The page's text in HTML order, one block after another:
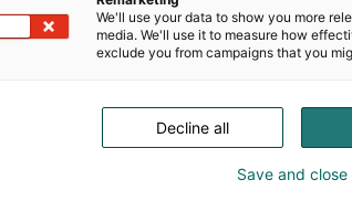
We'll use your data to show you more
media. We'll use it to measure how
exclude you from campaigns that you
Decline all
Save and close